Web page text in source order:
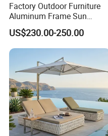
Factory Outdoor Furniture
Aluminum Frame Sun
Lounger Garden Chaise
Lounge Chair with Teak
Wood All Weather Fabric
Sun Bed for Home Hotel
Pool Side Beach
US$230.00-250.00